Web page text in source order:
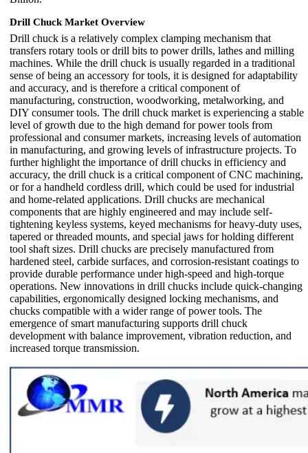
Drill Chuck Market Overview
Drill chuck is a relatively complex clamping mechanism that
transfers rotary tools or drill bits to power drills, lathes and milling
machines. While the drill chuck is usually regarded in a traditional
sense of being an accessory for tools, it is designed for adaptability
and accuracy, and is therefore a critical component of
manufacturing, construction, woodworking, metalworking, and
DIY consumer tools. The drill chuck market is experiencing a stable
level of growth due to the high demand for power tools from
professional and consumer markets, increasing levels of automation
in manufacturing, and growing levels of infrastructure projects. To
further highlight the importance of drill chucks in efficiency and
accuracy, the drill chuck is a critical component of CNC machining,
or for a handheld cordless drill, which could be used for industrial
and home-related applications. Drill chucks are mechanical
components that are highly engineered and may include self-
tightening keyless systems, keyed mechanisms for heavy-duty uses,
tapered or threaded mounts, and special jaws for holding different
tool shaft sizes. Drill chucks are precisely manufactured from
hardened steel, carbide surfaces, and corrosion-resistant coatings to
provide durable performance under high-speed and high-torque
operations. New innovations in drill chucks include quick-changing
capabilities, ergonomically designed locking mechanisms, and
chucks compatible with a wider range of power tools. The
emergence of smart manufacturing supports drill chuck
development with balance improvement, vibration reduction, and
increased torque transmission.